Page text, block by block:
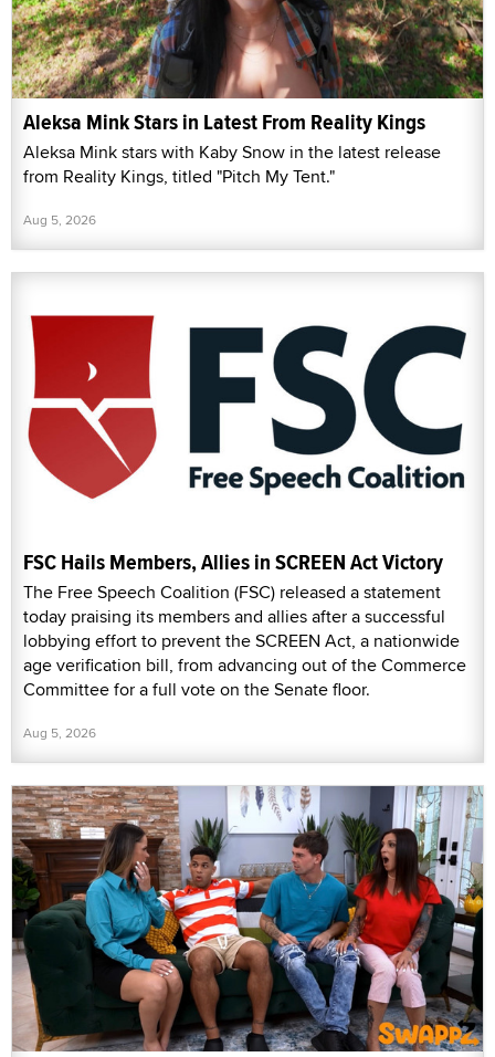
Aleksa Mink Stars in Latest From Reality Kings
Aleksa Mink stars with Kaby Snow in the latest release
from Reality Kings, titled "Pitch My Tent."
Aug 5, 2026
FSC Hails Members, Allies in SCREEN Act Victory
The Free Speech Coalition (FSC) released a statement
today praising its members and allies after a successful
lobbying effort to prevent the SCREEN Act, a nationwide
age verification bill, from advancing out of the Commerce
Committee for a full vote on the Senate floor.
Aug 5, 2026